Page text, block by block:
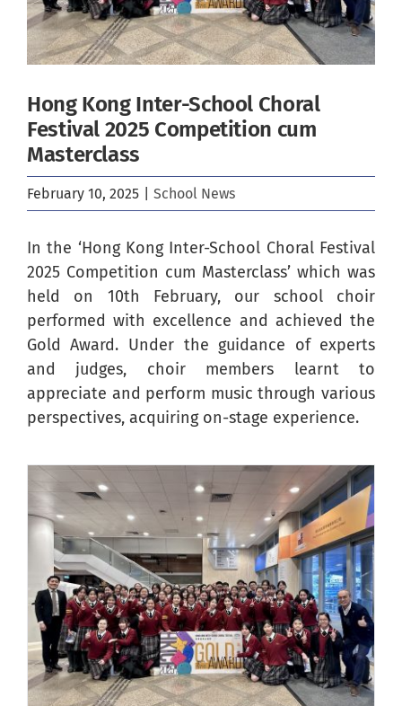
Hong Kong Inter-School Choral
Festival 2025 Competition cum
Masterclass
February 10, 2025 School News
In the ‘Hong Kong Inter-School Choral Festival
2025 Competition cum Masterclass’ which was
held on 10th February, our school choir
performed with excellence and achieved the
Gold Award. Under the guidance of experts
and judges, choir members learnt to
appreciate and perform music through various
perspectives, acquiring on-stage experience.